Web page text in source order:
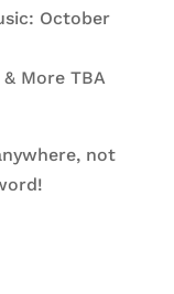
October
& More TBA
not